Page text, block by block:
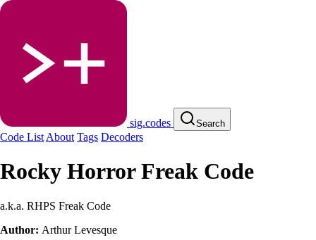
sig.codes Search
Code List About Tags Decoders
Rocky Horror Freak Code
a.k.a. RHPS Freak Code
Author: Arthur Levesque